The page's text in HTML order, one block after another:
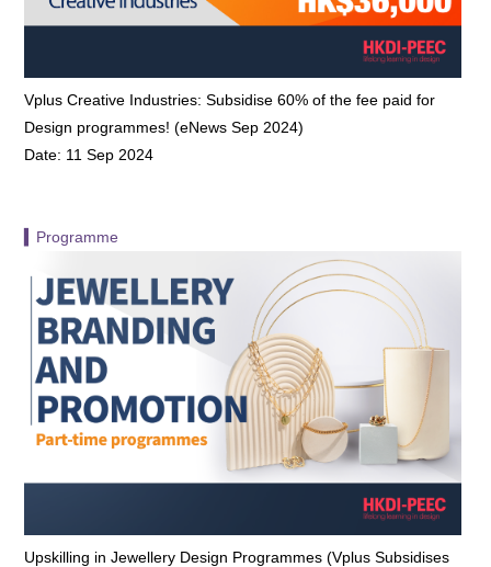
Vplus Creative Industries: Subsidise 60% of the fee paid for
Design programmes! (eNews Sep 2024)
Date: 11 Sep 2024
▍Programme
Upskilling in Jewellery Design Programmes (Vplus Subsidises